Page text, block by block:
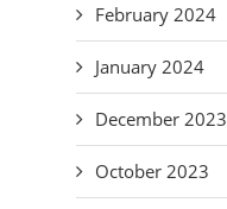
February 2024
January 2024
December 2023
October 2023